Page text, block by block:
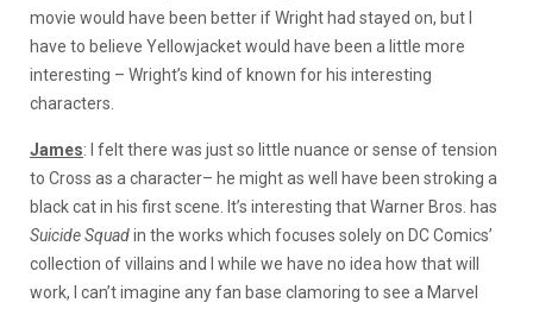
movie would have been better if Wright had stayed on, but I
have to believe Yellowjacket would have been a little more
interesting – Wright’s kind of known for his interesting
characters.
James: I felt there was just so little nuance or sense of tension
to Cross as a character– he might as well have been stroking a
black cat in his first scene. It’s interesting that Warner Bros. has
Suicide Squadin the works which focuses solely on DC Comics’
collection of villains and I while we have no idea how that will
work, I can’t imagine any fan base clamoring to see a Marvel